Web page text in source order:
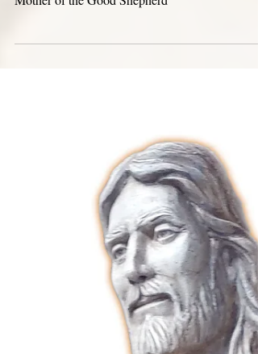
Triduum of the Mary Mother of
Good Shepherd
Triduum in Preparation for the Feast of Mary
Mother of the Good Shepherd